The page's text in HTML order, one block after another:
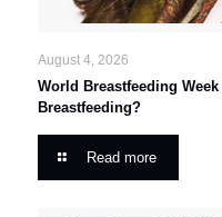
August 4, 2026
World Breastfeeding
Breastfeeding?
Read more